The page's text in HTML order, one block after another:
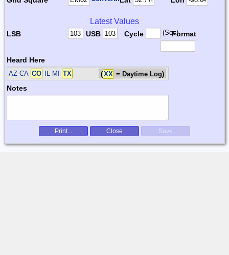
Latest Values
LSB USB Cycle (Sec)Format
Heard Here
AZ CA CO IL MI TX (XX = Daytime Log)
Notes
Print... Close Save